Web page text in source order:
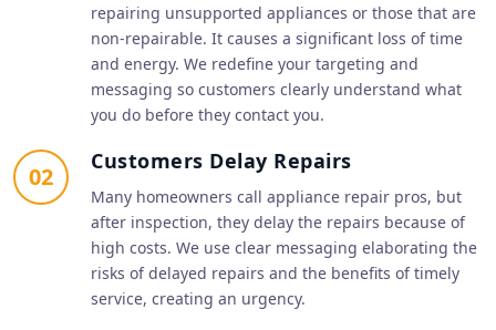
repairing unsupported appliances or those that are
non-repairable. It causes a significant loss of time
and energy. We redefine your targeting and
messaging so customers clearly understand what
you do before they contact you.
02
Customers Delay Repairs
Many homeowners call appliance repair pros, but
after inspection, they delay the repairs because of
high costs. We use clear messaging elaborating the
risks of delayed repairs and the benefits of timely
service, creating an urgency.